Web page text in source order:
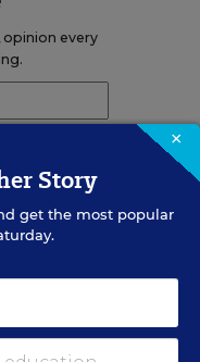
opinion every
×
Story
get the most popular